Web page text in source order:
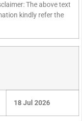
The above text
kindly refer the
18 Jul 2026